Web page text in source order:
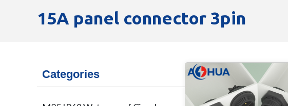
15A panel connector 3pin
Categories